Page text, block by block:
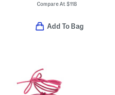
Compare At $118
Add To Bag